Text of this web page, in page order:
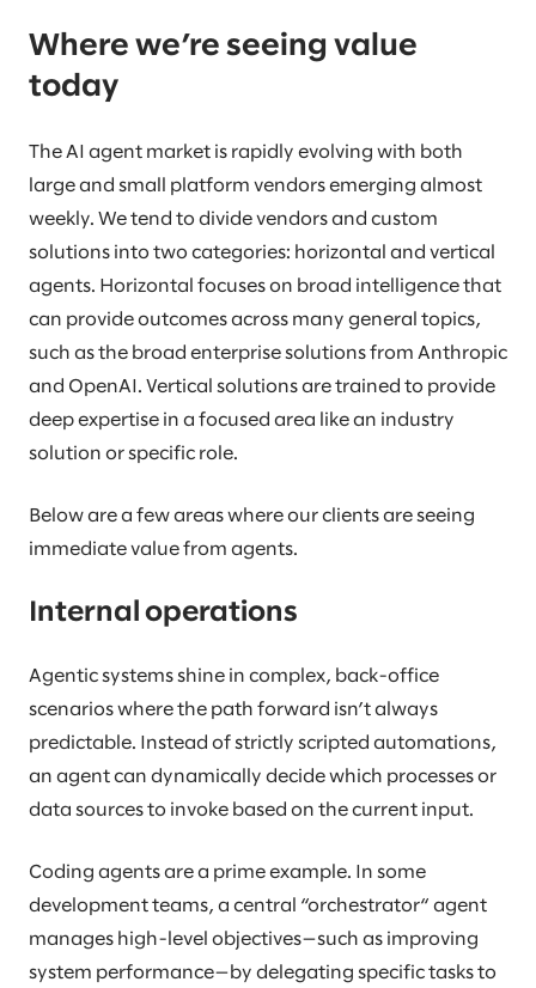
Where we’re seeing value
today
The AI agent market is rapidly evolving with both
large and small platform vendors emerging almost
weekly. We tend to divide vendors and custom
solutions into two categories: horizontal and vertical
agents. Horizontal focuses on broad intelligence that
can provide outcomes across many general topics,
such as the broad enterprise solutions from Anthropic
and OpenAI. Vertical solutions are trained to provide
deep expertise in a focused area like an industry
solution or specific role.
Below are a few areas where our clients are seeing
immediate value from agents.
Internal operations
Agentic systems shine in complex, back-office
scenarios where the path forward isn’t always
predictable. Instead of strictly scripted automations,
an agent can dynamically decide which processes or
data sources to invoke based on the current input.
Coding agents are a prime example. In some
development teams, a central “orchestrator“ agent
manages high-level objectives—such as improving
system performance—by delegating specific tasks to